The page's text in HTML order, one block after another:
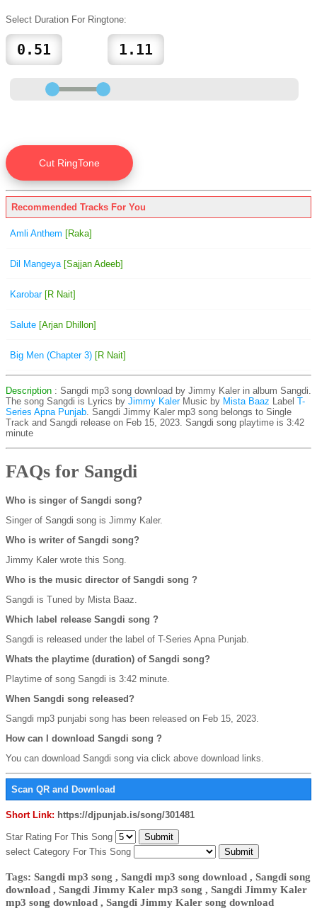
Select Duration For Ringtone:
Recommended Tracks For You
Amli Anthem [Raka]
Dil Mangeya [Sajjan Adeeb]
Karobar[R Nait]
Salute [Arjan Dhillon]
Big Men (Chapter 3) [R Nait]
Description : Sangdi mp3 song download by Jimmy Kaler in album Sangdi.
The song Sangdi is Lyrics by Jimmy Kaler Music by Mista Baaz Label T-
Series Apna Punjab. Sangdi Jimmy Kaler mp3 song belongs to Single
Track and Sangdi release on Feb 15, 2023. Sangdi song playtime is 3:42
minute
FAQs for Sangdi
Who is singer of Sangdi song?
Singer of Sangdi song is Jimmy Kaler.
Who is writer of Sangdi song?
Jimmy Kaler wrote this Song.
Who is the music director of Sangdi song ?
Sangdi is Tuned by Mista Baaz.
Which label release Sangdi song ?
Sangdi is released under the label of T-Series Apna Punjab.
Whats the playtime (duration) of Sangdi song?
Playtime of song Sangdi is 3:42 minute.
When Sangdi song released?
Sangdi mp3 punjabi song has been released on Feb 15, 2023.
How can I download Sangdi song ?
You can download Sangdi song via click above download links.
Scan QR and Download
Short Link: https://djpunjab.is/song/301481
Star Rating For This Song
select Category For This Song
Tags: Sangdi mp3 song , Sangdi mp3 song download , Sangdi song
download , Sangdi Jimmy Kaler mp3 song , Sangdi Jimmy Kaler
mp3 song download , Sangdi Jimmy Kaler song download